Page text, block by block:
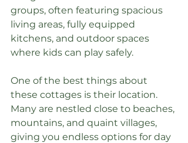
groups, often featuring spacious
living areas, fully equipped
kitchens, and outdoor spaces
where kids can play safely.
One of the best things about
these cottages is their location.
Many are nestled close to beaches,
mountains, and quaint villages,
giving you endless options for day